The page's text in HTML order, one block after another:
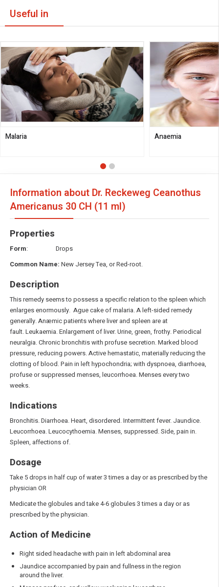
Useful in
Malaria Anaemia
Information about Dr. Reckeweg Ceanothus
Americanus 30 CH (11 ml)
Properties
Form: Drops
Common Name: New Jersey Tea, or Red-root.
Description
This remedy seems to possess a specific relation to the spleen which
enlarges enormously. Ague cake of malaria. A left-sided remedy
generally. Anæmic patients where liver and spleen are at
fault. Leukaemia. Enlargement of liver. Urine, green, frothy. Periodical
neuralgia. Chronic bronchitis with profuse secretion. Marked blood
pressure, reducing powers. Active hemastatic, materially reducing the
clotting of blood. Pain in left hypochondria; with dyspnoea, diarrhoea,
profuse or suppressed menses, leucorrhoea. Menses every two
weeks.
Indications
Bronchitis. Diarrhoea. Heart, disordered. Intermittent fever. Jaundice.
Leucorrhoea. Leucocythoemia. Menses, suppressed. Side, pain in.
Spleen, affections of.
Dosage
Take 5 drops in half cup of water 3 times a day or as prescribed by the
physician OR
Medicate the globules and take 4-6 globules 3 times a day or as
prescribed by the physician.
Action of Medicine
Right sided headache with pain in left abdominal area
Jaundice accompanied by pain and fullness in the region
around the liver.